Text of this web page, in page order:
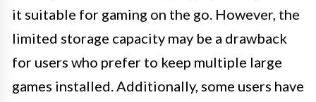
it suitable for gaming on the go. However, the
limited storage capacity may be a drawback
for users who prefer to keep multiple large
games installed. Additionally, some users have